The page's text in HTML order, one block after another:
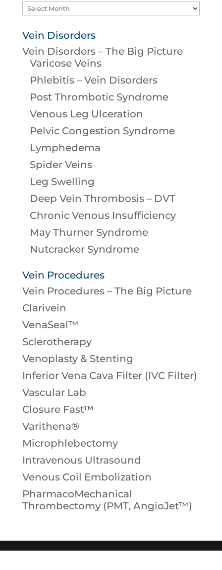
Archives
Vein Disorders
Vein Disorders – The Big Picture
Varicose Veins
Phlebitis – Vein Disorders
Post Thrombotic Syndrome
Venous Leg Ulceration
Pelvic Congestion Syndrome
Lymphedema
Spider Veins
Leg Swelling
Deep Vein Thrombosis – DVT
Chronic Venous Insufficiency
May Thurner Syndrome
Nutcracker Syndrome
Vein Procedures
Vein Procedures – The Big Picture
Clarivein
VenaSeal™
Sclerotherapy
Venoplasty & Stenting
Inferior Vena Cava Filter (IVC Filter)
Vascular Lab
Closure Fast™
Varithena®
Microphlebectomy
Intravenous Ultrasound
Venous Coil Embolization
PharmacoMechanical
Thrombectomy (PMT, AngioJet™)